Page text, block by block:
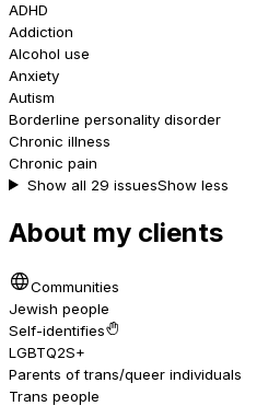
ADHD
Addiction
Alcohol use
Anxiety
Autism
Borderline personality disorder
Chronic illness
Chronic pain
Show all 29 issuesShow less
About my clients
Communities
Jewish people
Self-identifies
LGBTQ2S+
Parents of trans/queer individuals
Trans people